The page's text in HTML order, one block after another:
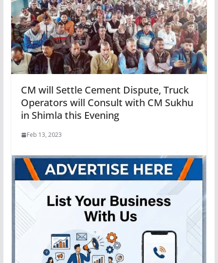
CM will Settle Cement Dispute, Truck
Operators will Consult with CM Sukhu
in Shimla this Evening
Feb 13, 2023